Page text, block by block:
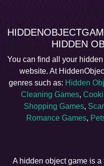
HIDDEN
You can find all your
website. At
genres such as: Hidden
Cleaning Games,
Shopping Games,
Romance Games,
A hidden object game is